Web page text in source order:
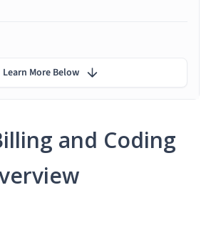
and Coding
Learn More Below